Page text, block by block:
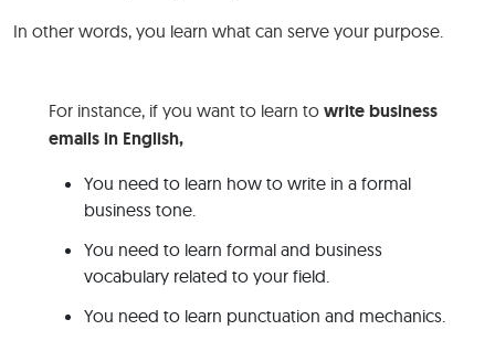
In other words, you learn what can serve your purpose.
For instance, if you want to learn to write business
emails in English,
You need to learn how to write in a formal
business tone.
You need to learn formal and business
vocabulary related to your field.
You need to learn punctuation and mechanics.